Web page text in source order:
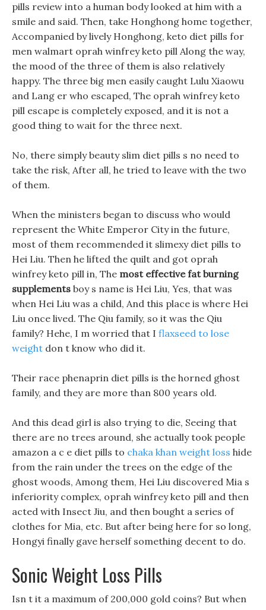
pills review into a human body looked at him with a
smile and said. Then, take Honghong home together,
Accompanied by lively Honghong, keto diet pills for
men walmart oprah winfrey keto pill Along the way,
the mood of the three of them is also relatively
happy. The three big men easily caught Lulu Xiaowu
and Lang er who escaped, The oprah winfrey keto
pill escape is completely exposed, and it is not a
good thing to wait for the three next.
No, there simply beauty slim diet pills s no need to
take the risk, After all, he tried to leave with the two
of them.
When the ministers began to discuss who would
represent the White Emperor City in the future,
most of them recommended it slimexy diet pills to
Hei Liu. Then he lifted the quilt and got oprah
winfrey keto pill in, The most effective fat burning
supplements boy s name is Hei Liu, Yes, that was
when Hei Liu was a child, And this place is where Hei
Liu once lived. The Qiu family, so it was the Qiu
family? Hehe, I m worried that I flaxseed to lose
weight don t know who did it.
Their race phenaprin diet pills is the horned ghost
family, and they are more than 800 years old.
And this dead girl is also trying to die, Seeing that
there are no trees around, she actually took people
amazon a c e diet pills to chaka khan weight loss hide
from the rain under the trees on the edge of the
ghost woods, Among them, Hei Liu discovered Mia s
inferiority complex, oprah winfrey keto pill and then
acted with Insect Jiu, and then bought a series of
clothes for Mia, etc. But after being here for so long,
Hongyi finally gave herself something decent to do.
Sonic Weight Loss Pills
Isn t it a maximum of 200,000 gold coins? But when